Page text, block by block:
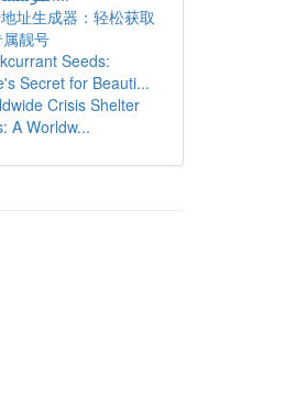
址生成器：轻松获取
靓号
Seeds:
Secret for Beauti...
Crisis Shelter
A Worldw...